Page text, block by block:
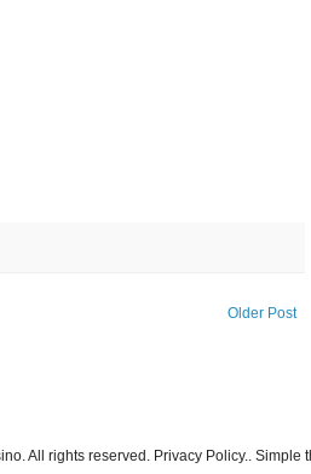
Older Post
All rights reserved. Privacy Policy.. Simple